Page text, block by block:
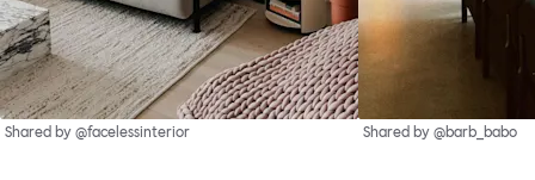
Shared by @facelessinterior Shared by @barb_babo